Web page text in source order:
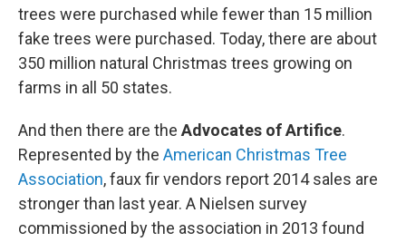
trees were purchased while fewer than 15 million
fake trees were purchased. Today, there are about
350 million natural Christmas trees growing on
farms in all 50 states.
And then there are the Advocates of Artifice.
Represented by the American Christmas Tree
Association, faux fir vendors report 2014 sales are
stronger than last year. A Nielsen survey
commissioned by the association in 2013 found